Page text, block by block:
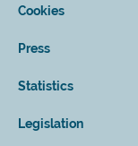
Cookies
Press
Statistics
Legislation